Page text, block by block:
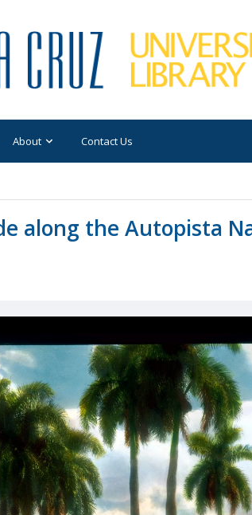
About Contact Us
along the Autopista